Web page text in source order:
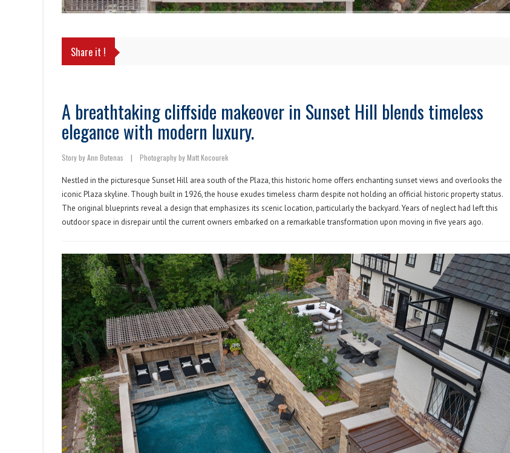
Share it !
A breathtaking cliffside makeover in Sunset Hill blends timeless
elegance with modern luxury.
Story by Ann Butenas | Photography by Matt Kocourek
Nestled in the picturesque Sunset Hill area south of the Plaza, this historic home offers enchanting sunset views and overlooks the
iconic Plaza skyline. Though built in 1926, the house exudes timeless charm despite not holding an official historic property status.
The original blueprints reveal a design that emphasizes its scenic location, particularly the backyard. Years of neglect had left this
outdoor space in disrepair until the current owners embarked on a remarkable transformation upon moving in five years ago.